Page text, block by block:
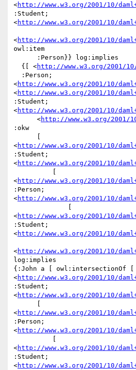
<http://www.w3.org/2001/10/
:Student;
<http://www.w3.org/2001/10/
<http://www.w3.org/2001/10/
owl:item
  {[ <
http://www.w3.org/2001/
<http://www.w3.org/2001/10/
<http://www.w3.org/2001/10/
:Student;
<http://www.w3.org/2001/10/
      <
http://www.w3.org/2001/
:okw
<http://www.w3.org/2001/10/
:Student;
<http://www.w3.org/2001/10/
<http://www.w3.org/2001/10/
:Person;
<http://www.w3.org/2001/10/
<http://www.w3.org/2001/10/
:Student;
<http://www.w3.org/2001/10/
<http://www.w3.org/2001/10/
log:implies
{:John a [ owl:intersectionOf [
<http://www.w3.org/2001/10/
:Student;
<http://www.w3.org/2001/10/
<http://www.w3.org/2001/10/
:Person;
<http://www.w3.org/2001/10/
<http://www.w3.org/2001/10/
:Student;
<http://www.w3.org/2001/10/